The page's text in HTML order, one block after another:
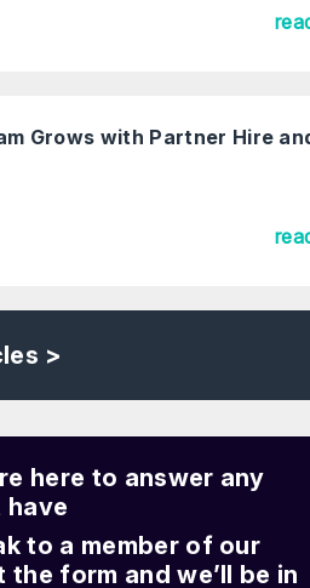
Grows with Partner Hire
>
here to answer any
have
to a member of our
form and we’ll be in